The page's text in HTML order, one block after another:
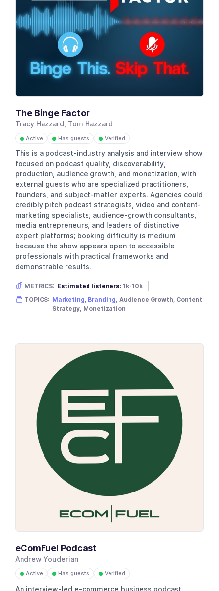
The Binge Factor
Tracy Hazzard, Tom Hazzard
● Active ● Has guests ● Verified
This is a podcast-industry analysis and interview show
focused on podcast quality, discoverability,
production, audience growth, and monetization, with
external guests who are specialized practitioners,
founders, and subject-matter experts. Agencies could
credibly pitch podcast strategists, video and content-
marketing specialists, audience-growth consultants,
media entrepreneurs, and leaders of distinctive
expert platforms; booking difficulty is medium
because the show appears open to accessible
professionals with practical frameworks and
demonstrable results.
METRICS: Estimated listeners: 1k-10k
Gender skew:
Neutral Location: USA
TOPICS: Marketing, Branding, Audience Growth, Content
Strategy, Monetization
eComFuel Podcast
Andrew Youderian
● Active ● Has guests ● Verified
An interview-led e-commerce business podcast